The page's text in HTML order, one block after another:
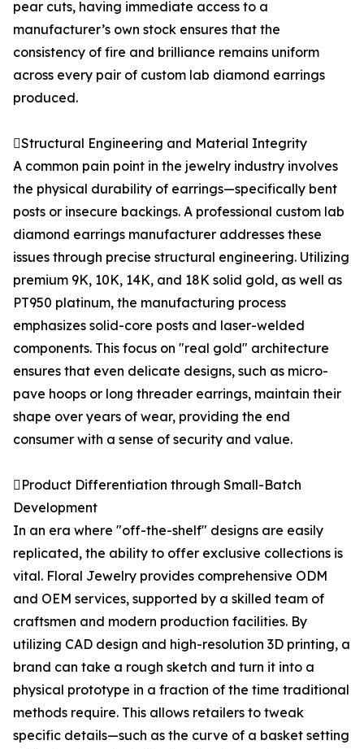
pear cuts, having immediate access to a
manufacturer’s own stock ensures that the
consistency of fire and brilliance remains uniform
across every pair of custom lab diamond earrings
produced.
Structural Engineering and Material Integrity
A common pain point in the jewelry industry involves
the physical durability of earrings—specifically bent
posts or insecure backings. A professional custom lab
diamond earrings manufacturer addresses these
issues through precise structural engineering. Utilizing
premium 9K, 10K, 14K, and 18K solid gold, as well as
PT950 platinum, the manufacturing process
emphasizes solid-core posts and laser-welded
components. This focus on "real gold" architecture
ensures that even delicate designs, such as micro-
pave hoops or long threader earrings, maintain their
shape over years of wear, providing the end
consumer with a sense of security and value.
Product Differentiation through Small-Batch
Development
In an era where "off-the-shelf" designs are easily
replicated, the ability to offer exclusive collections is
vital. Floral Jewelry provides comprehensive ODM
and OEM services, supported by a skilled team of
craftsmen and modern production facilities. By
utilizing CAD design and high-resolution 3D printing, a
brand can take a rough sketch and turn it into a
physical prototype in a fraction of the time traditional
methods require. This allows retailers to tweak
specific details—such as the curve of a basket setting